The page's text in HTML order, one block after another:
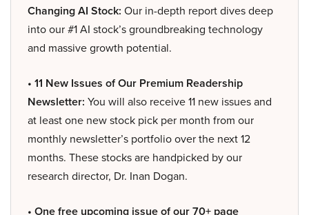
Changing AI Stock: Our in-depth report dives deep
into our #1 AI stock’s groundbreaking technology
and massive growth potential.
• 11 New Issues of Our Premium Readership
Newsletter: You will also receive 11 new issues and
at least one new stock pick per month from our
monthly newsletter’s portfolio over the next 12
months. These stocks are handpicked by our
research director, Dr. Inan Dogan.
• One free upcoming issue of our 70+ page